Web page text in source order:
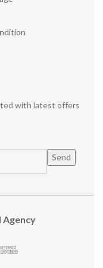
with latest offers
Agency